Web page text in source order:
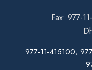
Fax: 977-
977-11-415100,